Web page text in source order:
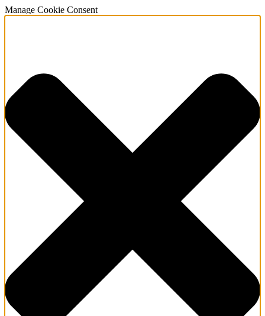
Manage Cookie Consent